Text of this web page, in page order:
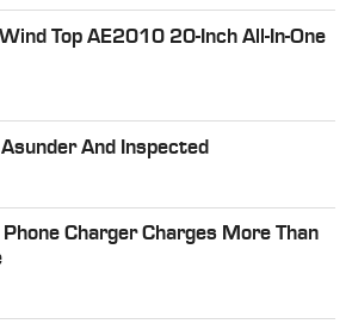
Top AE2010 20-Inch All-In-One
And Inspected
Charger Charges More Than